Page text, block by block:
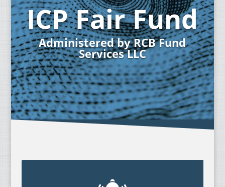
ICP Fair Fund
Administered by RCB Fund
Services LLC